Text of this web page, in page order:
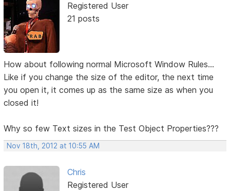
Registered User
21 posts
How about following normal Microsoft Window Rules...
Like if you change the size of the editor, the next time
you open it, it comes up as the same size as when you
closed it!
Why so few Text sizes in the Test Object Properties???
Nov 18th, 2012 at 10:55 AM
Chris
Registered User